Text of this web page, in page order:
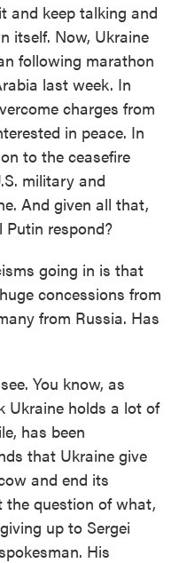
and keep talking and
itself. Now, Ukraine
following marathon
last week. In
charges from
in peace. In
to the ceasefire
military and
And given all that,
respond?
going in is that
concessions from
from Russia. Has
You know, as
Ukraine holds a lot of
has been
that Ukraine give
and end its
the question of what,
up to Sergei
His